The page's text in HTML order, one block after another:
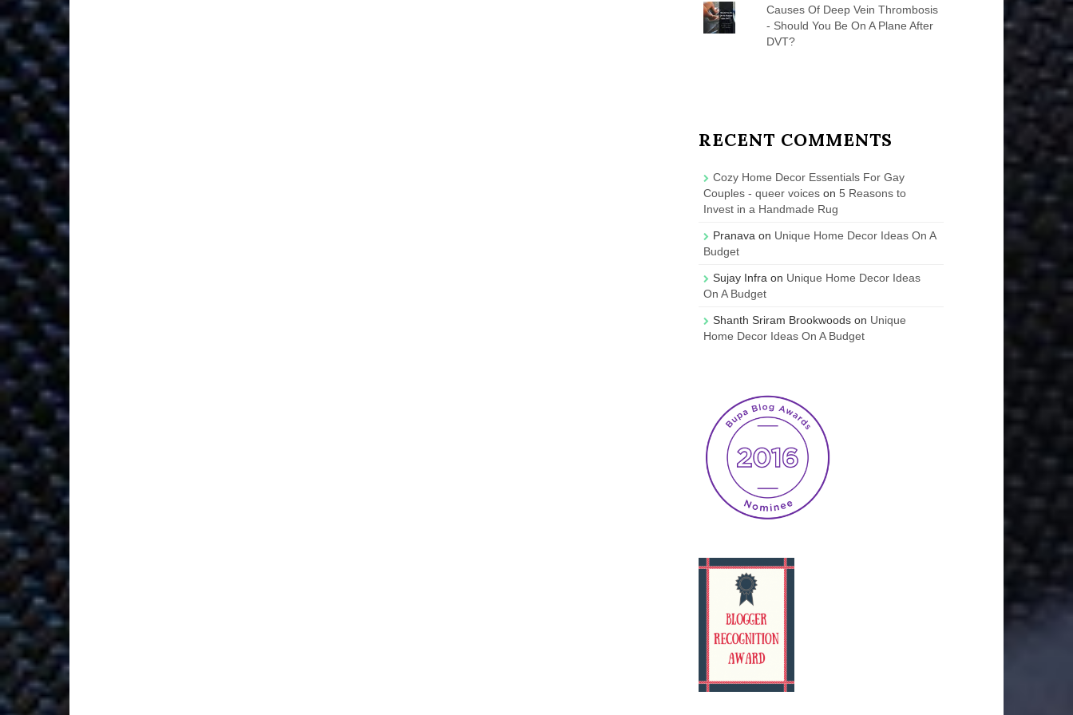
Causes Of Deep Vein Thrombosis
- Should You Be On A Plane After
DVT?
RECENT COMMENTS
Cozy Home Decor Essentials For Gay
Couples - queer voices on5 Reasons to
Invest in a Handmade Rug
Pranava on Unique Home Decor Ideas On A
Budget
Sujay Infra on Unique Home Decor Ideas
On A Budget
Shanth Sriram Brookwoods on Unique
Home Decor Ideas On A Budget